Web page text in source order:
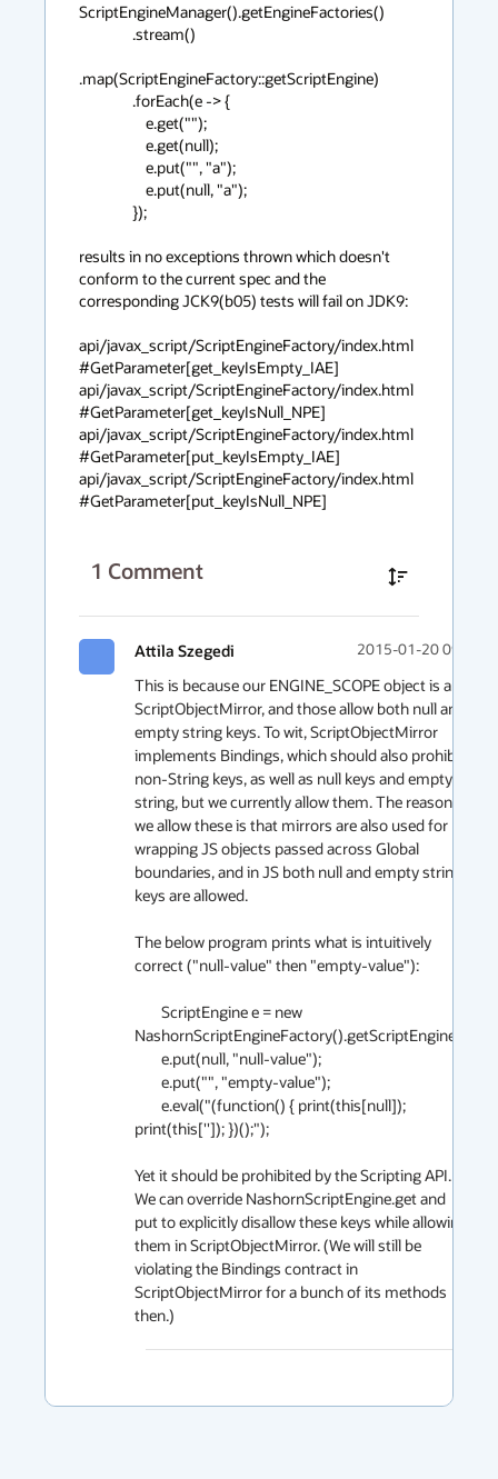
ScriptEngineManager().getEngineFactories()
.map(ScriptEngineFactory::getScriptEngine)
results in no exceptions thrown which doesn't
conform to the current spec and the
corresponding JCK9(b05) tests will fail on JDK9:
api/javax_script/ScriptEngineFactory/index.html
#GetParameter[get_keyIsEmpty_IAE]
api/javax_script/ScriptEngineFactory/index.html
#GetParameter[get_keyIsNull_NPE]
api/javax_script/ScriptEngineFactory/index.html
#GetParameter[put_keyIsEmpty_IAE]
api/javax_script/ScriptEngineFactory/index.html
#GetParameter[put_keyIsNull_NPE]
1 Comment
Attila Szegedi 2015-01-20 09:05
This is because our ENGINE_SCOPE object is a
ScriptObjectMirror, and those allow both null and
empty string keys. To wit, ScriptObjectMirror
implements Bindings, which should also prohibit
non-String keys, as well as null keys and empty
string, but we currently allow them. The reason
we allow these is that mirrors are also used for
wrapping JS objects passed across Global
boundaries, and in JS both null and empty string
keys are allowed.
The below program prints what is intuitively
correct ("null-value" then "empty-value"):
NashornScriptEngineFactory().getScriptEngine();
print(this['']); })();");
Yet it should be prohibited by the Scripting API.
We can override NashornScriptEngine.get and
put to explicitly disallow these keys while allowing
them in ScriptObjectMirror. (We will still be
violating the Bindings contract in
ScriptObjectMirror for a bunch of its methods
then.)